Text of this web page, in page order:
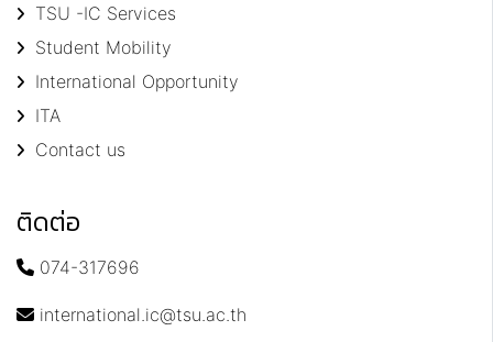
TSU -IC Services
Student Mobility
International Opportunity
ITA
Contact us
ติดต่อ
074-317696
international.ic@tsu.ac.th